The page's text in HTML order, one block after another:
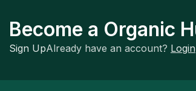
Become a Organic
Sign UpAlready have an account? Login